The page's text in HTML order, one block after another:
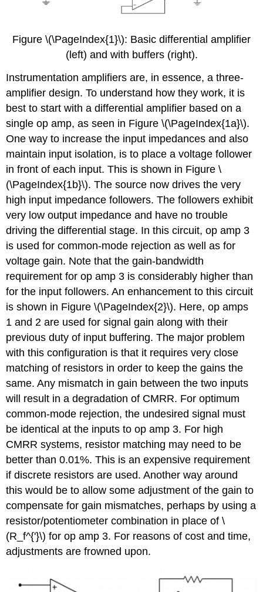
Figure \(\PageIndex{1}\): Basic differential amplifier
(left) and with buffers (right).
Instrumentation amplifiers are, in essence, a three-
amplifier design. To understand how they work, it is
best to start with a differential amplifier based on a
single op amp, as seen in Figure \(\PageIndex{1a}\).
One way to increase the input impedances and also
maintain input isolation, is to place a voltage follower
in front of each input. This is shown in Figure \
(\PageIndex{1b}\). The source now drives the very
high input impedance followers. The followers exhibit
very low output impedance and have no trouble
driving the differential stage. In this circuit, op amp 3
is used for common-mode rejection as well as for
voltage gain. Note that the gain-bandwidth
requirement for op amp 3 is considerably higher than
for the input followers. An enhancement to this circuit
is shown in Figure \(\PageIndex{2}\). Here, op amps
1 and 2 are used for signal gain along with their
previous duty of input buffering. The major problem
with this configuration is that it requires very close
matching of resistors in order to keep the gains the
same. Any mismatch in gain between the two inputs
will result in a degradation of CMRR. For optimum
common-mode rejection, the undesired signal must
be identical at the inputs to op amp 3. For high
CMRR systems, resistor matching may need to be
better than 0.01%. This is an expensive requirement
if discrete resistors are used. Another way around
this would be to allow some adjustment of the gain to
compensate for gain mismatches, perhaps by using a
resistor/potentiometer combination in place of \
(R_f^{'}\) for op amp 3. For reasons of cost and time,
adjustments are frowned upon.